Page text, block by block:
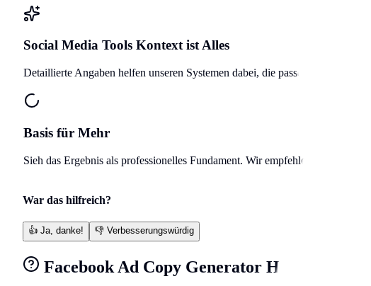
Social Media Tools Kontext ist Alles
Detaillierte Angaben helfen unseren Systemen dabei, die passendsten
Basis für Mehr
Sieh das Ergebnis als professionelles Fundament. Wir empfehlen, den Text
War das hilfreich?
👍 Ja, danke! 👎 Verbesserungswürdig
Facebook Ad Copy Generator Häufige